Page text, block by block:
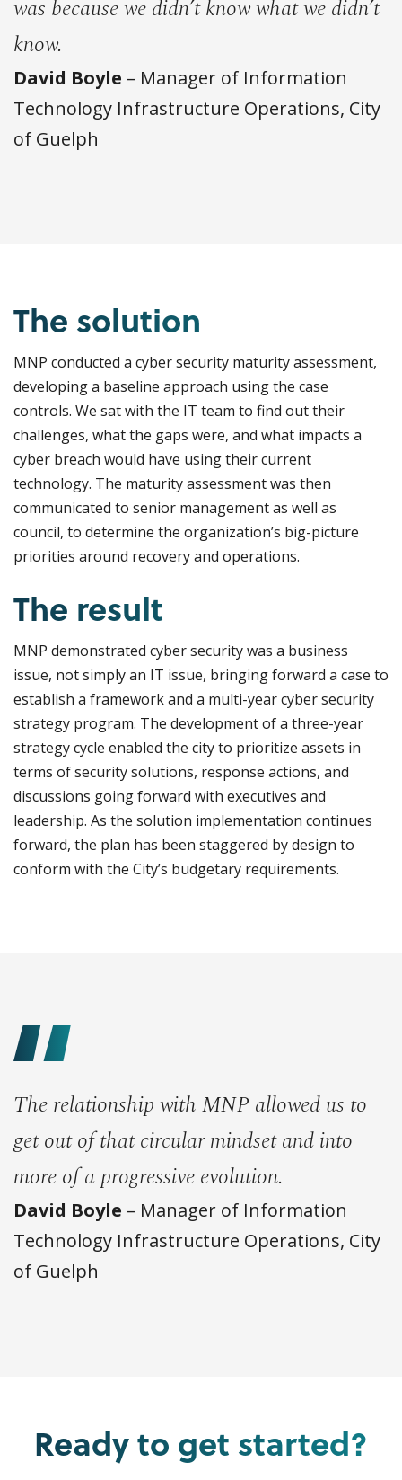
was because we didn’t know what we didn’t
know.
David Boyle – Manager of Information
Technology Infrastructure Operations, City
of Guelph
The solution
MNP conducted a cyber security maturity assessment,
developing a baseline approach using the case
controls. We sat with the IT team to find out their
challenges, what the gaps were, and what impacts a
cyber breach would have using their current
technology. The maturity assessment was then
communicated to senior management as well as
council, to determine the organization’s big-picture
priorities around recovery and operations.
The result
MNP demonstrated cyber security was a business
issue, not simply an IT issue, bringing forward a case to
establish a framework and a multi-year cyber security
strategy program. The development of a three-year
strategy cycle enabled the city to prioritize assets in
terms of security solutions, response actions, and
discussions going forward with executives and
leadership. As the solution implementation continues
forward, the plan has been staggered by design to
conform with the City’s budgetary requirements.
The relationship with MNP allowed us to
get out of that circular mindset and into
more of a progressive evolution.
David Boyle – Manager of Information
Technology Infrastructure Operations, City
of Guelph
Ready to get started?